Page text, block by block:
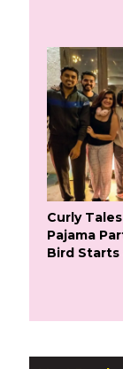
Curly
Pajama
Bird Starts